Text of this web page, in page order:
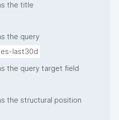
the title
the query
last30d
the query target field
the structural position